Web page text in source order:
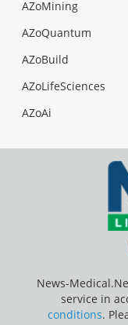
AZoMining
AZoQuantum
AZoBuild
AZoLifeSciences
AZoAi
News-
service in
conditions.